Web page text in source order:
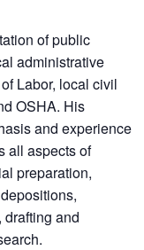
of public
administrative
Labor, local civil
OSHA. His
and experience
all aspects of
preparation,
and